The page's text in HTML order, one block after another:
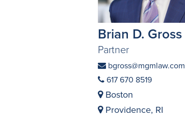
Brian D. Gross
Partner
bgross@mgmlaw.com
617 670 8519
Boston
Providence, RI